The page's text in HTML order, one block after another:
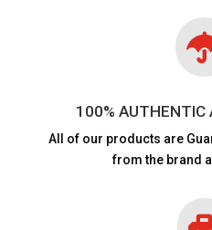
100% AUTHENTIC
All of our products are
from the brand